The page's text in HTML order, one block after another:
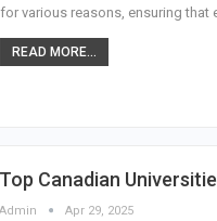
for various reasons, ensuring that
READ MORE...
Top Canadian
Admin Apr 29, 2025